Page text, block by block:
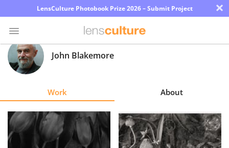
LensCulture Photobook Prize 2026 – Submit Project ×
Photo
Contest
Explore
John Blakemore
Work About